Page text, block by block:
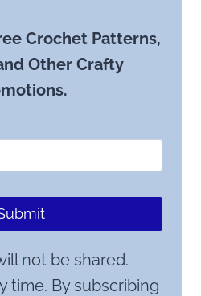
Crochet Patterns,
Other Crafty
not be shared.
time. By subscribing